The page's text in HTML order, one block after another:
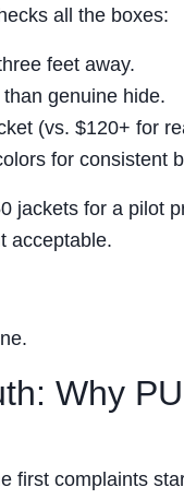
all the boxes:
feet away.
genuine hide.
(vs. $120+ for
for consistent
jackets for a pilot
acceptable.
Why
first complaints